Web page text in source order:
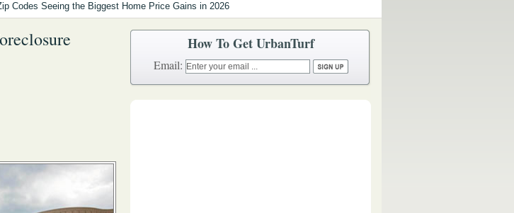
Codes Seeing the Biggest Home Price Gains in 2026
How To Get UrbanTurf
Email: